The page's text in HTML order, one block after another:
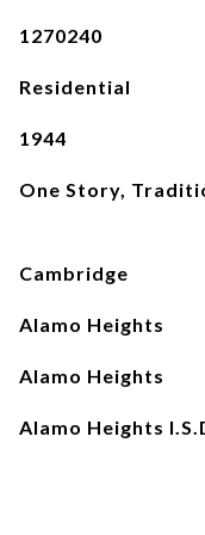
1270240
Residential
1944
One Story,
Cambridge
Alamo Heights
Alamo Heights
Alamo Heights